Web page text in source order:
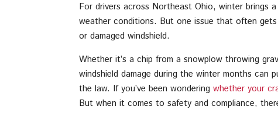
For drivers across Northeast Ohio, winter brings
weather conditions. But one issue that often
or damaged windshield.
Whether it’s a chip from a snowplow throwing
windshield damage during the winter months
the law. If you’ve been wondering whether your
But when it comes to safety and compliance,